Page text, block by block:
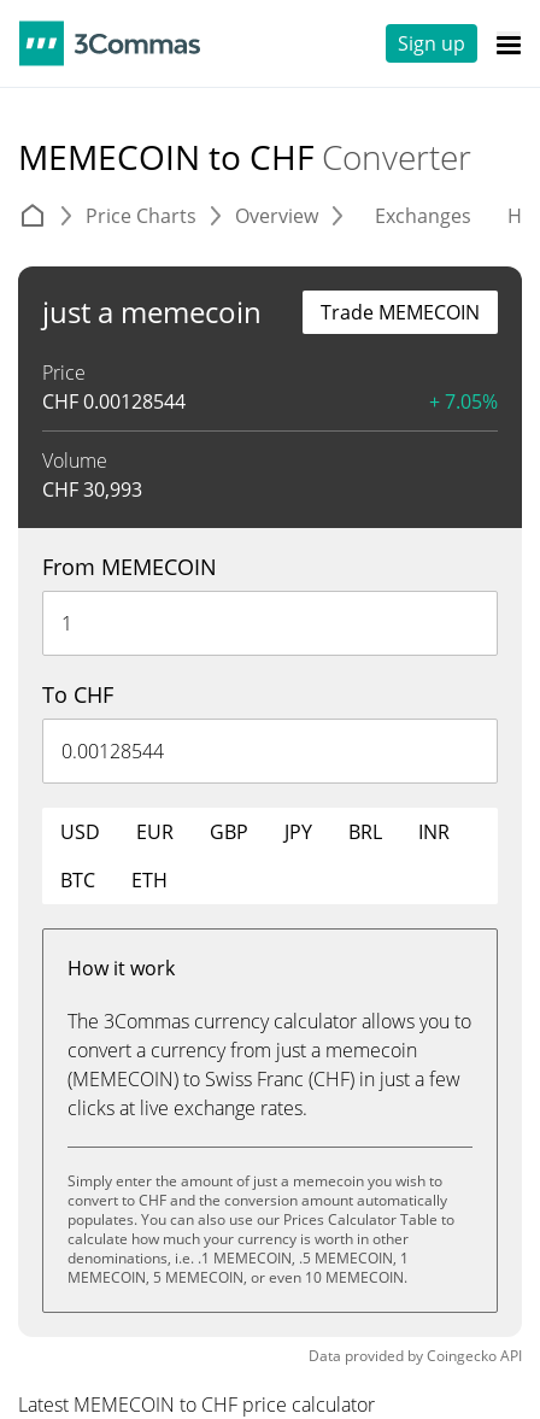
Sign up
MEMECOIN to CHF Converter
Price Charts Overview Exchanges
just a memecoin
Price
CHF0.00128544 + 7.05%
Volume
CHF30,993
Trade MEMECOIN
From MEMECOIN
To CHF
USD EUR GBP JPY BRL
INR
BTC
ETH
How it work
The 3Commas currency calculator allows you to
convert a currency from just a memecoin
(MEMECOIN) to Swiss Franc (CHF) in just a few
clicks at live exchange rates.
Simply enter the amount of just a memecoin you wish to
convert to CHF and the conversion amount automatically
populates. You can also use our Prices Calculator Table to
calculate how much your currency is worth in other
denominations, i.e. .1 MEMECOIN, .5 MEMECOIN, 1
MEMECOIN, 5 MEMECOIN, or even 10 MEMECOIN.
Data provided byCoingeckoAPI
Latest MEMECOIN to CHF price calculator